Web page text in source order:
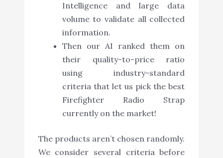
Intelligence and large data
volume to validate all collected
information.
Then our AI ranked them on
their quality-to-price ratio
using industry-standard
criteria that let us pick the best
Firefighter Radio Strap
currently on the market!
The products aren’t chosen randomly.
We consider several criteria before